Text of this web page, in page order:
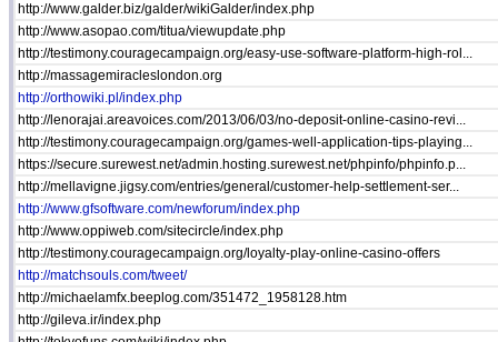
http://www.galder.biz/galder/wikiGalder/index.php
http://www.asopao.com/titua/viewupdate.php
http://testimony.couragecampaign.org/easy-use-software-platform-high-rol...
http://massagemiracleslondon.org
http://orthowiki.pl/index.php
http://lenorajai.areavoices.com/2013/06/03/no-deposit-online-casino-revi...
http://testimony.couragecampaign.org/games-well-application-tips-playing...
https://secure.surewest.net/admin.hosting.surewest.net/phpinfo/phpinfo.p...
http://mellavigne.jigsy.com/entries/general/customer-help-settlement-ser...
http://www.gfsoftware.com/newforum/index.php
http://www.oppiweb.com/sitecircle/index.php
http://testimony.couragecampaign.org/loyalty-play-online-casino-offers
http://matchsouls.com/tweet/
http://michaelamfx.beeplog.com/351472_1958128.htm
http://gileva.ir/index.php